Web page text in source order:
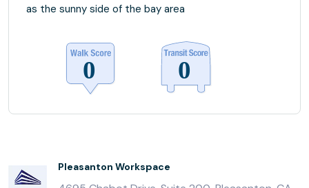
as the sunny side of the bay area
Pleasanton Workspace